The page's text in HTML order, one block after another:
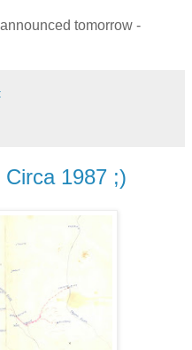
tomorrow -
1987 ;)